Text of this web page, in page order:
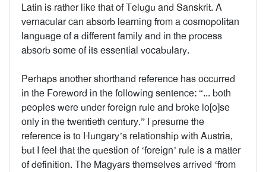
Latin is rather like that of Telugu and Sanskrit. A
vernacular can absorb learning from a cosmopolitan
language of a different family and in the process
absorb some of its essential vocabulary.
Perhaps another shorthand reference has occurred
in the Foreword in the following sentence: “... both
peoples were under foreign rule and broke lo[o]se
only in the twentieth century.” I presume the
reference is to Hungary’s relationship with Austria,
but I feel that the question of ‘foreign’ rule is a matter
of definition. The Magyars themselves arrived ‘from